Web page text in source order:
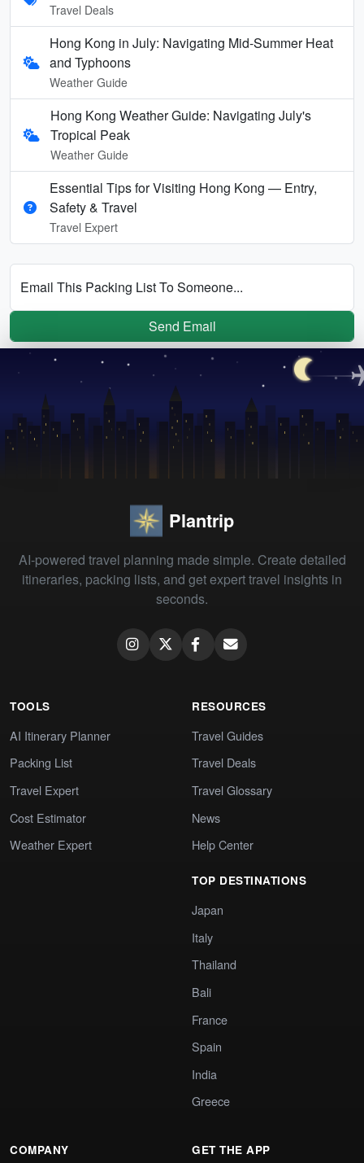
Travel Deals
Hong Kong in July: Navigating Mid-Summer Heat
and Typhoons
Weather Guide
Hong Kong Weather Guide: Navigating July's
Tropical Peak
Weather Guide
Essential Tips for Visiting Hong Kong — Entry,
Safety & Travel
Travel Expert
Email This Packing List To Someone...
Send Email
Plantrip
AI-powered travel planning made simple. Create detailed
itineraries, packing lists, and get expert travel insights in
seconds.
TOOLS
AI Itinerary Planner
Packing List
Travel Expert
Cost Estimator
Weather Expert
RESOURCES
Travel Guides
Travel Deals
Travel Glossary
News
Help Center
TOP DESTINATIONS
Japan
Italy
Thailand
Bali
France
Spain
India
Greece
COMPANY GET THE APP